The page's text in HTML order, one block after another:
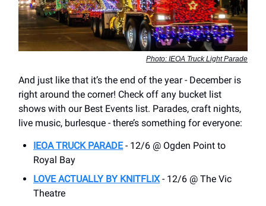
Photo: IEOA Truck Light Parade
And just like that it’s the end of the year - December is
right around the corner! Check off any bucket list
shows with our Best Events list. Parades, craft nights,
live music, burlesque - there’s something for everyone:
IEOA TRUCK PARADE- 12/6 @ Ogden Point to
Royal Bay
LOVE ACTUALLY BY KNITFLIX- 12/6 @ The Vic
Theatre